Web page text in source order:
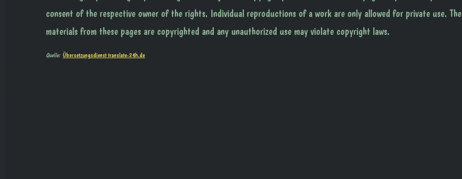
consent of the respective owner of the rights. Individual reproductions of a work are only allowed for private use. The
materials from these pages are copyrighted and any unauthorized use may violate copyright laws.
Quelle: Übersetzungsdienst translate-24h.de